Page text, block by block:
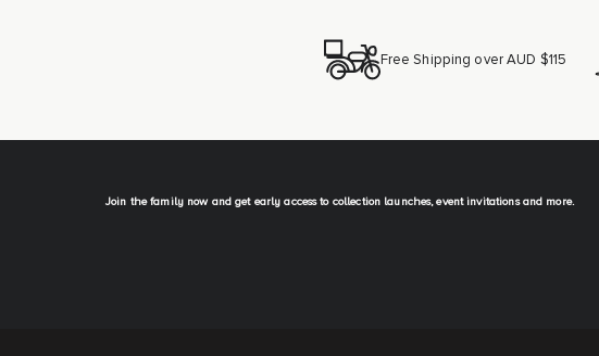
Free Shipping over AUD $115
Join the family now and get early access to collection launches, event invitations and more.